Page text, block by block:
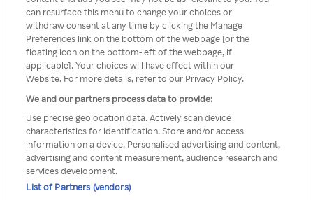
z Rakuten TV przez anonimowe
VPS/Proxy
Go back
can resurface this menu to change your choices or
withdraw consent at any time by clicking the Manage
Preferences link on the bottom of the webpage [or the
floating icon on the bottom-left of the webpage, if
applicable]. Your choices will have effect within our
Website. For more details, refer to our Privacy Policy.
We and our partners process data to provide:
Use precise geolocation data. Actively scan device
characteristics for identification. Store and/or access
information on a device. Personalised advertising and content,
advertising and content measurement, audience research and
services development.
List of Partners (vendors)